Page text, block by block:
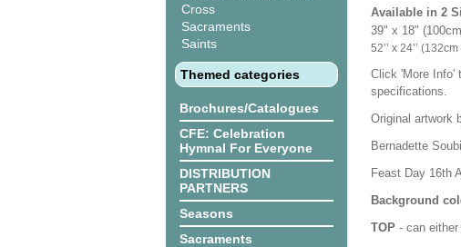
Cross
Sacraments
Saints
Themed categories
Brochures/Catalogues
CFE: Celebration
Hymnal For Everyone
DISTRIBUTION
PARTNERS
Seasons
Sacraments
Available in 2
39" x 18"
52’’ x 24’’
Click 'More Info'
specifications.
Original artwork
Bernadette
Feast Day 16th
Background
TOP - can